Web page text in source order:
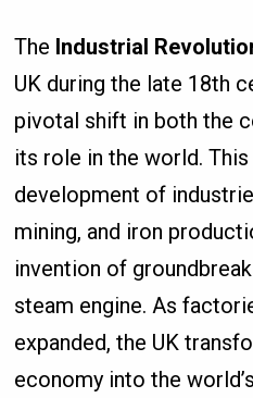
The Industrial
UK during the late 18th
pivotal shift in both the
its role in the world.
development of
mining, and iron
invention of
steam engine. As
expanded, the UK
economy into the